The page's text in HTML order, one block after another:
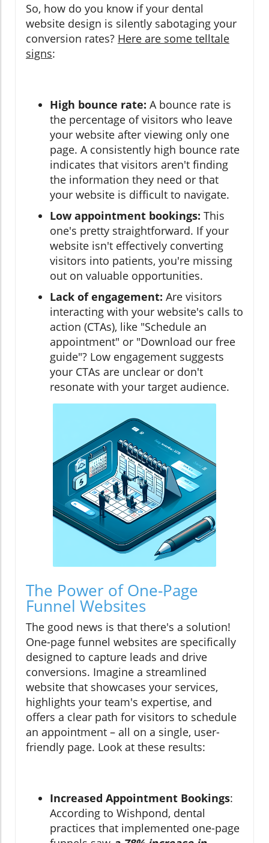
So, how do you know if your dental
website design is silently sabotaging your
conversion rates? Here are some telltale
signs:
High bounce rate: A bounce rate is
the percentage of visitors who leave
your website after viewing only one
page. A consistently high bounce rate
indicates that visitors aren't finding
the information they need or that
your website is difficult to navigate.
Low appointment bookings: This
one's pretty straightforward. If your
website isn't effectively converting
visitors into patients, you're missing
out on valuable opportunities.
Lack of engagement: Are visitors
interacting with your website's calls to
action (CTAs), like "Schedule an
appointment" or "Download our free
guide"? Low engagement suggests
your CTAs are unclear or don't
resonate with your target audience.
The Power of One-Page
Funnel Websites
The good news is that there's a solution!
One-page funnel websites are specifically
designed to capture leads and drive
conversions. Imagine a streamlined
website that showcases your services,
highlights your team's expertise, and
offers a clear path for visitors to schedule
an appointment – all on a single, user-
friendly page. Look at these results:
Increased Appointment Bookings:
According to Wishpond, dental
practices that implemented one-page